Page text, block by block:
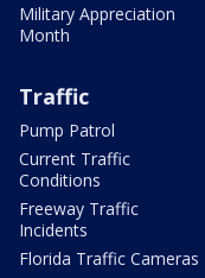
Military Appreciation
Month
Traffic
Pump Patrol
Current Traffic
Conditions
Freeway Traffic
Incidents
Florida Traffic Cameras